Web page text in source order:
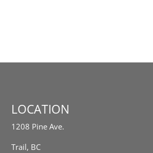
LOCATION
1208 Pine Ave.
Trail, BC